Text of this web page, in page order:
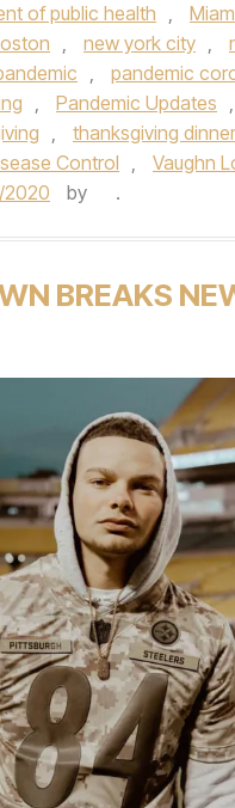
of public health
,
, new york city ,
, pandemic
, Pandemic Updates ,
, thanksgiving dinner
Control , Vaughn
2020 by .
BREAKS